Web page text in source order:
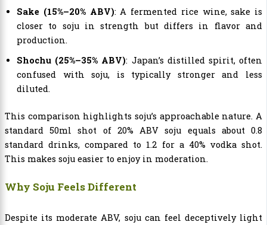
Sake (15%–20% ABV): A fermented rice wine, sake is
closer to soju in strength but differs in flavor and
production.
Shochu (25%–35% ABV): Japan’s distilled spirit, often
confused with soju, is typically stronger and less
diluted.
This comparison highlights soju’s approachable nature. A
standard 50ml shot of 20% ABV soju equals about 0.8
standard drinks, compared to 1.2 for a 40% vodka shot.
This makes soju easier to enjoy in moderation.
Why Soju Feels Different
Despite its moderate ABV, soju can feel deceptively light